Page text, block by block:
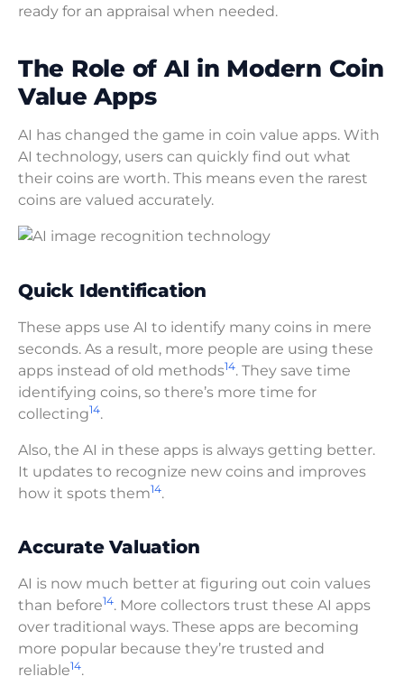
ready for an appraisal when needed.
The Role of AI in Modern Coin
Value Apps
AI has changed the game in coin value apps. With
AI technology, users can quickly find out what
their coins are worth. This means even the rarest
coins are valued accurately.
Quick Identification
These apps use AI to identify many coins in mere
seconds. As a result, more people are using these
apps instead of old methods14. They save time
identifying coins, so there’s more time for
collecting14.
Also, the AI in these apps is always getting better.
It updates to recognize new coins and improves
how it spots them14.
Accurate Valuation
AI is now much better at figuring out coin values
than before14. More collectors trust these AI apps
over traditional ways. These apps are becoming
more popular because they’re trusted and
reliable14.